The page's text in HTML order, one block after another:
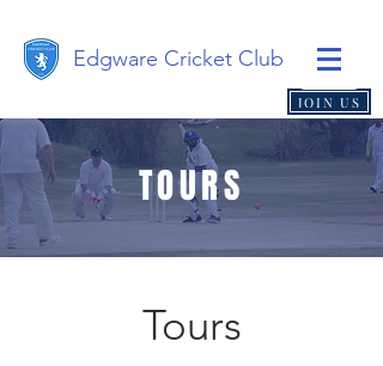
Edgware Cricket Club
JOIN US
TOURS
Tours